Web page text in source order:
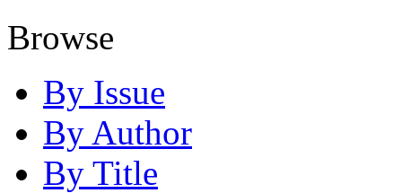
Browse
By Issue
By Author
By Title